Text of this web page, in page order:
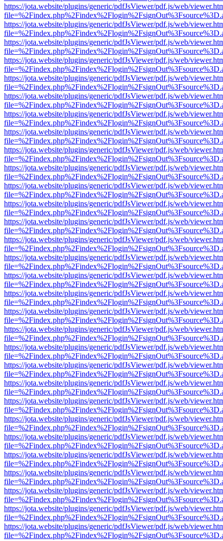
https://jota.website/plugins/generic/pdfJsViewer/pdf.js/web/
https://jota.website/plugins/generic/pdfJsViewer/pdf.js/web/
https://jota.website/plugins/generic/pdfJsViewer/pdf.js/web/
https://jota.website/plugins/generic/pdfJsViewer/pdf.js/web/
https://jota.website/plugins/generic/pdfJsViewer/pdf.js/web/
https://jota.website/plugins/generic/pdfJsViewer/pdf.js/web/
https://jota.website/plugins/generic/pdfJsViewer/pdf.js/web/
https://jota.website/plugins/generic/pdfJsViewer/pdf.js/web/
https://jota.website/plugins/generic/pdfJsViewer/pdf.js/web/
https://jota.website/plugins/generic/pdfJsViewer/pdf.js/web/
https://jota.website/plugins/generic/pdfJsViewer/pdf.js/web/
https://jota.website/plugins/generic/pdfJsViewer/pdf.js/web/
https://jota.website/plugins/generic/pdfJsViewer/pdf.js/web/
https://jota.website/plugins/generic/pdfJsViewer/pdf.js/web/
https://jota.website/plugins/generic/pdfJsViewer/pdf.js/web/
https://jota.website/plugins/generic/pdfJsViewer/pdf.js/web/
https://jota.website/plugins/generic/pdfJsViewer/pdf.js/web/
https://jota.website/plugins/generic/pdfJsViewer/pdf.js/web/
https://jota.website/plugins/generic/pdfJsViewer/pdf.js/web/
https://jota.website/plugins/generic/pdfJsViewer/pdf.js/web/
https://jota.website/plugins/generic/pdfJsViewer/pdf.js/web/
https://jota.website/plugins/generic/pdfJsViewer/pdf.js/web/
https://jota.website/plugins/generic/pdfJsViewer/pdf.js/web/
https://jota.website/plugins/generic/pdfJsViewer/pdf.js/web/
https://jota.website/plugins/generic/pdfJsViewer/pdf.js/web/
https://jota.website/plugins/generic/pdfJsViewer/pdf.js/web/
https://jota.website/plugins/generic/pdfJsViewer/pdf.js/web/
https://jota.website/plugins/generic/pdfJsViewer/pdf.js/web/
https://jota.website/plugins/generic/pdfJsViewer/pdf.js/web/
https://jota.website/plugins/generic/pdfJsViewer/pdf.js/web/